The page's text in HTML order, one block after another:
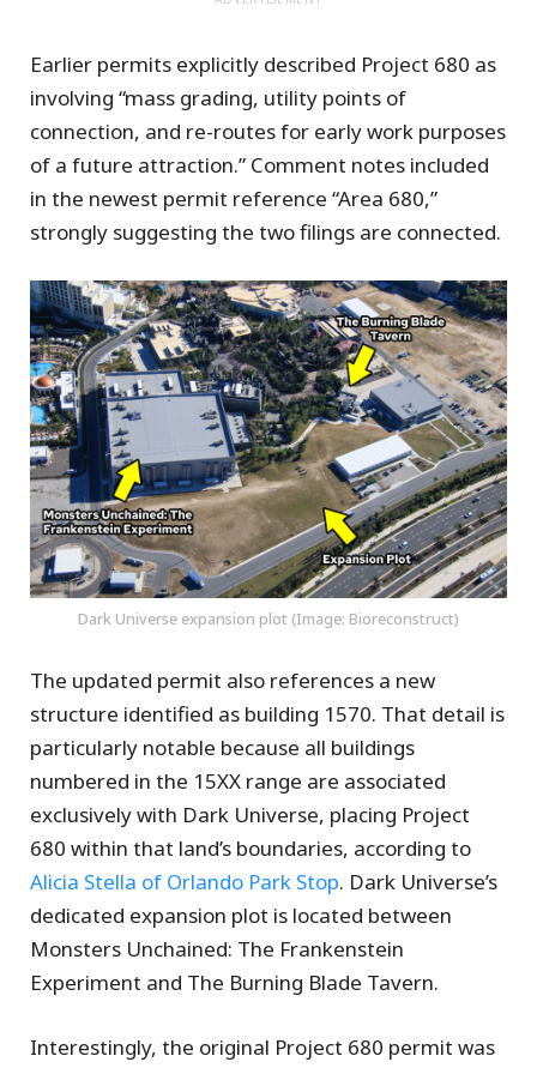
Earlier permits explicitly described Project 680 as
involving “mass grading, utility points of
connection, and re-routes for early work purposes
of a future attraction.” Comment notes included
in the newest permit reference “Area 680,”
strongly suggesting the two filings are connected.
Dark Universe expansion plot (Image: Bioreconstruct)
The updated permit also references a new
structure identified as building 1570. That detail is
particularly notable because all buildings
numbered in the 15XX range are associated
exclusively with Dark Universe, placing Project
680 within that land’s boundaries, according to
Alicia Stella of Orlando Park Stop. Dark Universe’s
dedicated expansion plot is located between
Monsters Unchained: The Frankenstein
Experiment and The Burning Blade Tavern.
Interestingly, the original Project 680 permit was